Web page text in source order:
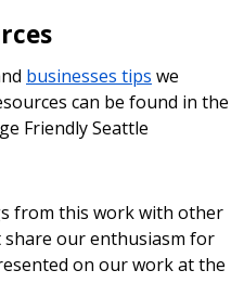
businesses tips we
can be found in the
Friendly Seattle
from this work with other
our enthusiasm for
on our work at the